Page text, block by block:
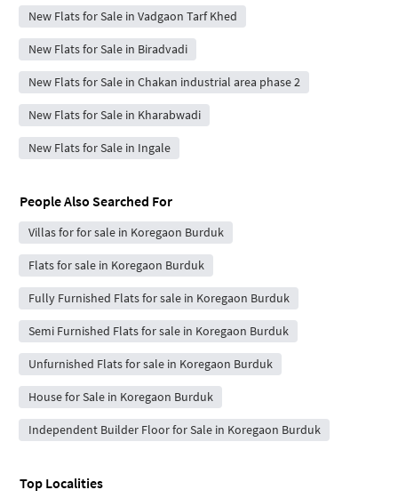
New Flats for Sale in Vadgaon Tarf Khed
New Flats for Sale in Biradvadi
New Flats for Sale in Chakan industrial area phase 2
New Flats for Sale in Kharabwadi
New Flats for Sale in Ingale
People Also Searched For
Villas for for sale in Koregaon Burduk
Flats for sale in Koregaon Burduk
Fully Furnished Flats for sale in Koregaon Burduk
Semi Furnished Flats for sale in Koregaon Burduk
Unfurnished Flats for sale in Koregaon Burduk
House for Sale in Koregaon Burduk
Independent Builder Floor for Sale in Koregaon Burduk
Top Localities